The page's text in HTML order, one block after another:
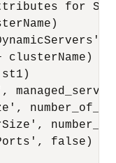
for
clusterName)
false)